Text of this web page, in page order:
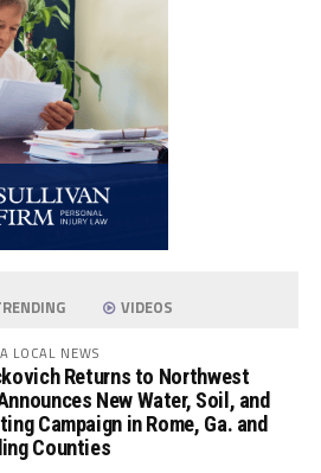
VIDEOS
LOCAL NEWS
Returns to Northwest
New Water, Soil, and
Campaign in Rome, Ga. and
Counties